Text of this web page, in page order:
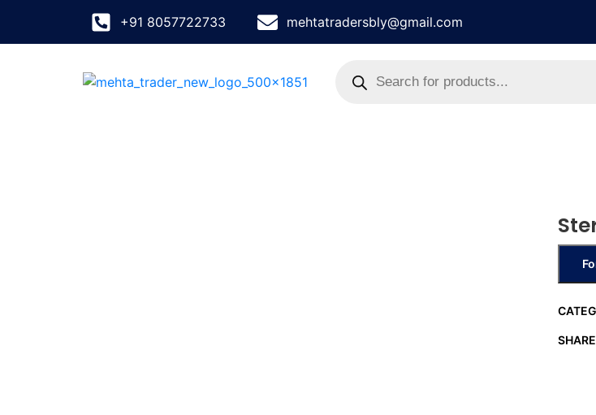
+91 8057722733 mehtatradersbly@gmail.com